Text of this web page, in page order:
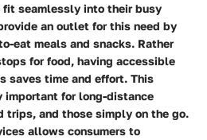
seamlessly into their busy
an outlet for this need by
eat meals and snacks. Rather
for food, having accessible
saves time and effort. This
important for long-distance
trips, and those simply on the go.
allows consumers to